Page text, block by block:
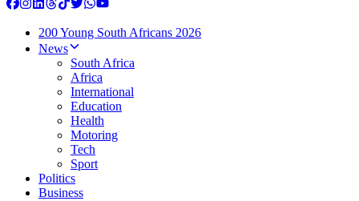
200 Young South Africans 2026
News
South Africa
Africa
International
Education
Health
Motoring
Tech
Sport
Politics
Business